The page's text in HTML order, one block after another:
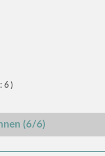
6 )
(6/6)